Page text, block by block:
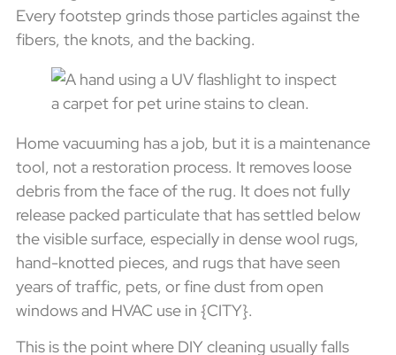
Every footstep grinds those particles against the
fibers, the knots, and the backing.
Home vacuuming has a job, but it is a maintenance
tool, not a restoration process. It removes loose
debris from the face of the rug. It does not fully
release packed particulate that has settled below
the visible surface, especially in dense wool rugs,
hand-knotted pieces, and rugs that have seen
years of traffic, pets, or fine dust from open
windows and HVAC use in {CITY}.
This is the point where DIY cleaning usually falls